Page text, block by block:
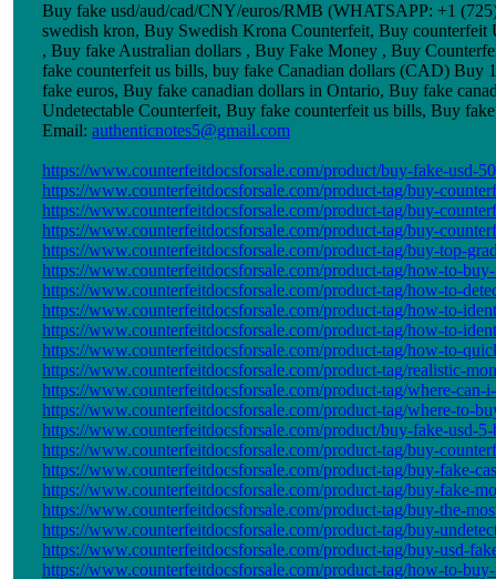
Buy fake usd/aud/cad/CNY/euros/RMB (WHATSAPP: +1
swedish kron, Buy Swedish Krona Counterfeit, Buy
, Buy fake Australian dollars , Buy Fake Money , Buy
fake counterfeit us bills, buy fake Canadian dollars (CAD) Buy
fake euros, Buy fake canadian dollars in Ontario, Buy fake
Undetectable Counterfeit, Buy fake counterfeit us bills, Buy
Email: authenticnotes5@gmail.com
https://www.counterfeitdocsforsale.com/product/buy-fake-usd-
https://www.counterfeitdocsforsale.com/product-tag/buy-
https://www.counterfeitdocsforsale.com/product-tag/buy-
https://www.counterfeitdocsforsale.com/product-tag/buy-
https://www.counterfeitdocsforsale.com/product-tag/buy-top-
https://www.counterfeitdocsforsale.com/product-tag/how-to-
https://www.counterfeitdocsforsale.com/product-tag/how-to-
https://www.counterfeitdocsforsale.com/product-tag/how-to-
https://www.counterfeitdocsforsale.com/product-tag/how-to-
https://www.counterfeitdocsforsale.com/product-tag/how-to-
https://www.counterfeitdocsforsale.com/product-tag/realistic-
https://www.counterfeitdocsforsale.com/product-tag/where-can-
https://www.counterfeitdocsforsale.com/product-tag/where-to-
https://www.counterfeitdocsforsale.com/product/buy-fake-usd-
https://www.counterfeitdocsforsale.com/product-tag/buy-
https://www.counterfeitdocsforsale.com/product-tag/buy-fake-
https://www.counterfeitdocsforsale.com/product-tag/buy-fake-
https://www.counterfeitdocsforsale.com/product-tag/buy-the-
https://www.counterfeitdocsforsale.com/product-tag/buy-
https://www.counterfeitdocsforsale.com/product-tag/buy-usd-
https://www.counterfeitdocsforsale.com/product-tag/how-to-